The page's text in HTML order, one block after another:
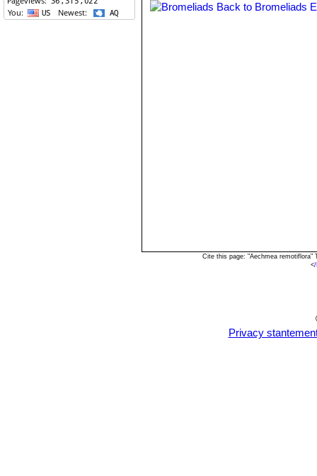
Back to Bromeliads
Cite this page: "Aechmea remotiflora"
</
Privacy